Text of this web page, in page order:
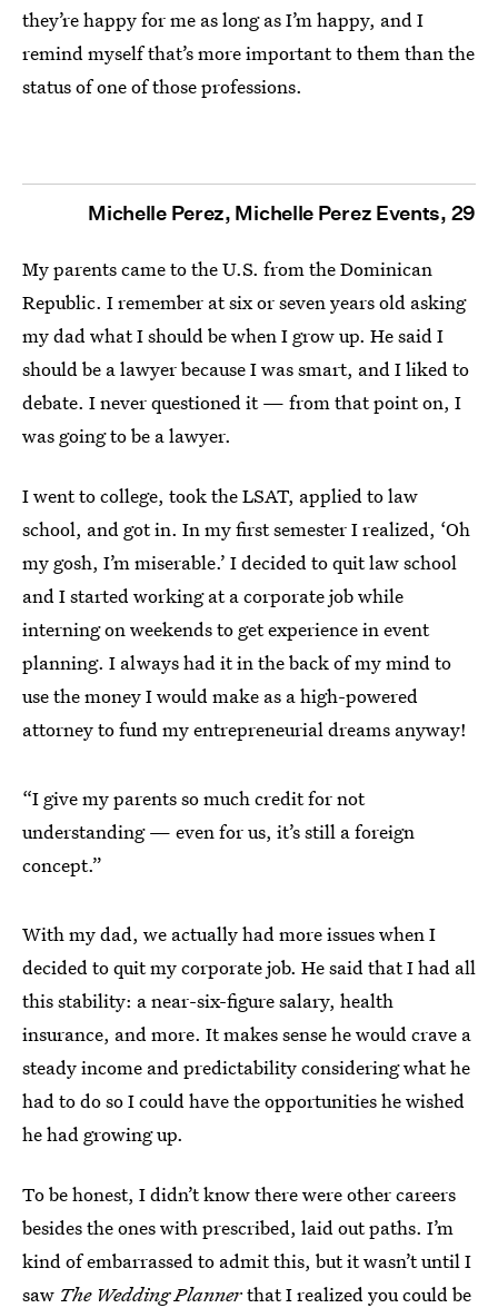
they’re happy for me as long as I’m happy, and I
remind myself that’s more important to them than the
status of one of those professions.
Michelle Perez, Michelle Perez Events, 29
My parents came to the U.S. from the Dominican
Republic. I remember at six or seven years old asking
my dad what I should be when I grow up. He said I
should be a lawyer because I was smart, and I liked to
debate. I never questioned it — from that point on, I
was going to be a lawyer.
I went to college, took the LSAT, applied to law
school, and got in. In my first semester I realized, ‘Oh
my gosh, I’m miserable.’ I decided to quit law school
and I started working at a corporate job while
interning on weekends to get experience in event
planning. I always had it in the back of my mind to
use the money I would make as a high-powered
attorney to fund my entrepreneurial dreams anyway!
“I give my parents so much credit for not
understanding — even for us, it’s still a foreign
concept.”
With my dad, we actually had more issues when I
decided to quit my corporate job. He said that I had all
this stability: a near-six-figure salary, health
insurance, and more. It makes sense he would crave a
steady income and predictability considering what he
had to do so I could have the opportunities he wished
he had growing up.
To be honest, I didn’t know there were other careers
besides the ones with prescribed, laid out paths. I’m
kind of embarrassed to admit this, but it wasn’t until I
saw The Wedding Plannerthat I realized you could be